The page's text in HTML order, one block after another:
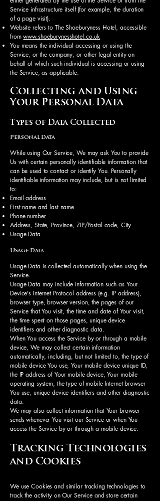
Service infrastructure itself (for example, the duration
of a page visit).
Website refers to The Shoeburyness Hotel, accessible
fromwww.shoeburynesshotel.co.uk
You means the individual accessing or using the
Service, or the company, or other legal entity on
behalf of which such individual is accessing or using
the Service, as applicable.
Collecting and Using
Your Personal Data
Types of Data Collected
Personal Data
While using Our Service, We may ask You to provide
Us with certain personally identifiable information that
can be used to contact or identify You. Personally
identifiable information may include, but is not limited
to:
Email address
First name and last name
Phone number
Address, State, Province, ZIP/Postal code, City
Usage Data
Usage Data
Usage Data is collected automatically when using the
Service.
Usage Data may include information such as Your
Device's Internet Protocol address (e.g. IP address),
browser type, browser version, the pages of our
Service that You visit, the time and date of Your visit,
the time spent on those pages, unique device
identifiers and other diagnostic data.
When You access the Service by or through a mobile
device, We may collect certain information
automatically, including, but not limited to, the type of
mobile device You use, Your mobile device unique ID,
the IP address of Your mobile device, Your mobile
operating system, the type of mobile Internet browser
You use, unique device identifiers and other diagnostic
data.
We may also collect information that Your browser
sends whenever You visit our Service or when You
access the Service by or through a mobile device.
Tracking Technologies
and Cookies
We use Cookies and similar tracking technologies to
track the activity on Our Service and store certain